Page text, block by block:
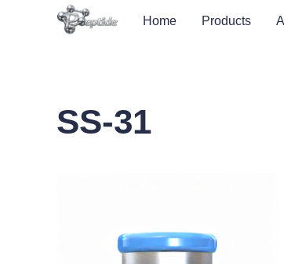
Home Products
SS-31